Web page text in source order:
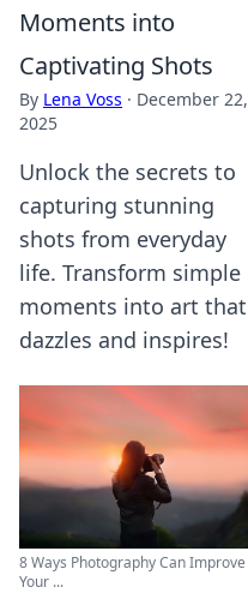
Moments into
Captivating Shots
By Lena Voss · December 22,
2025
Unlock the secrets to
capturing stunning
shots from everyday
life. Transform simple
moments into art that
dazzles and inspires!
8 Ways Photography Can Improve
Your ...